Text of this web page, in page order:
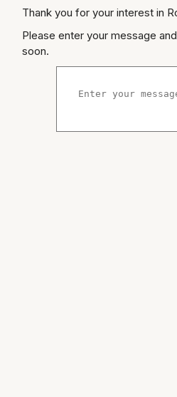
Thank you for your interest in
Please enter your message
soon.